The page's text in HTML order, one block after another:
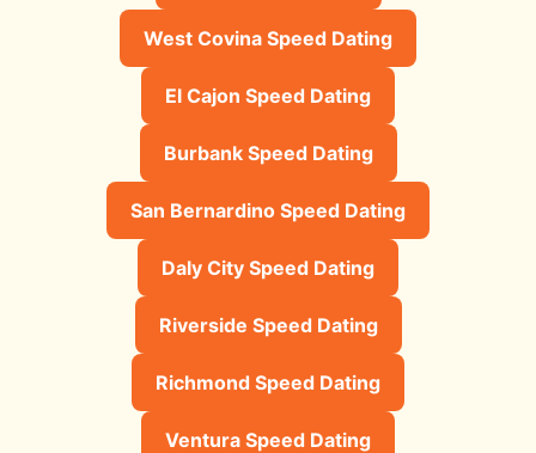
West Covina Speed Dating
El Cajon Speed Dating
Burbank Speed Dating
San Bernardino Speed Dating
Daly City Speed Dating
Riverside Speed Dating
Richmond Speed Dating
Ventura Speed Dating